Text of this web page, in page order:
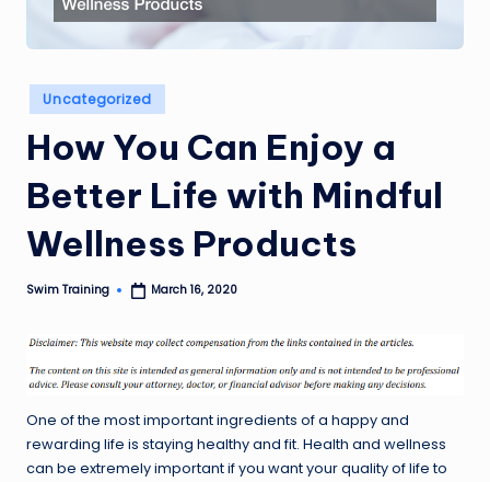
Posted
in
Uncategorized
How You Can Enjoy a
Better Life with Mindful
Wellness Products
Posted
Swim Training March 16, 2020
One of the most important ingredients of a happy and
rewarding life is staying healthy and fit. Health and wellness
can be extremely important if you want your quality of life to